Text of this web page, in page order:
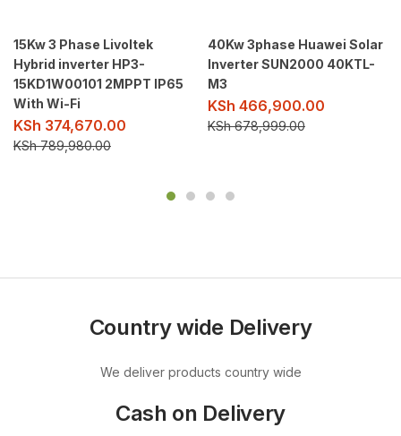
15Kw 3 Phase Livoltek
Hybrid inverter HP3-
15KD1W00101 2MPPT IP65
With Wi-Fi
KSh 374,670.00
KSh789,980.00
40Kw 3phase Huawei Solar
Inverter SUN2000 40KTL-
M3
KSh 466,900.00
KSh678,999.00
Country wide Delivery
We deliver products country wide
Cash on Delivery